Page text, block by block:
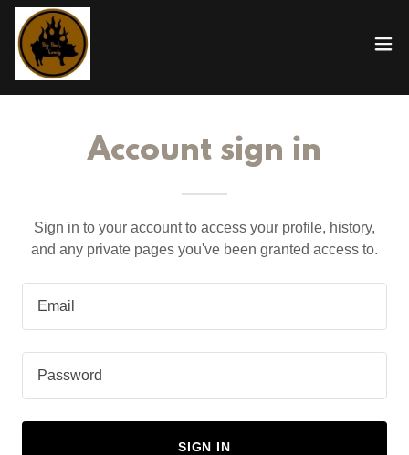
Account sign in
Sign in to your account to access your profile, history,
and any private pages you've been granted access to.
SIGN IN